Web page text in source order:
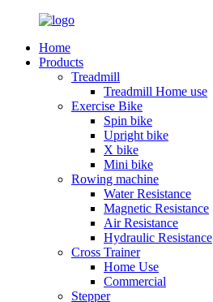
Home
Products
Treadmill
Treadmill Home use
Exercise Bike
Spin bike
Upright bike
X bike
Mini bike
Rowing machine
Water Resistance
Magnetic Resistance
Air Resistance
Hydraulic Resistance
Cross Trainer
Home Use
Commercial
Stepper